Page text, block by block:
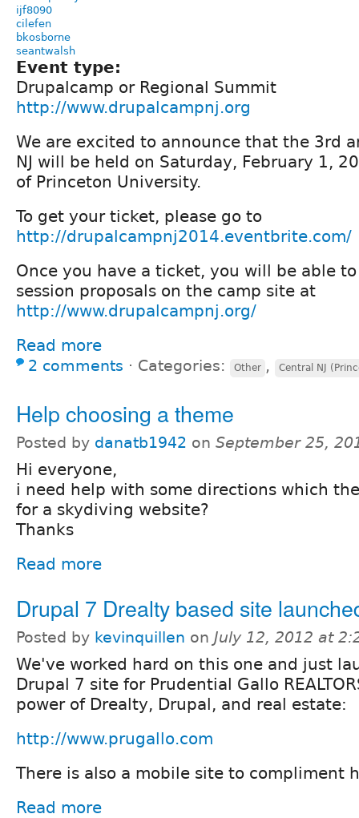
ijf8090
cilefen
bkosborne
seantwalsh
Event type:
Drupalcamp or Regional Summit
http://www.drupalcampnj.org
We are excited to announce that the 3rd
NJ will be held on Saturday, February 1,
of Princeton University.
To get your ticket, please go to
http://drupalcampnj2014.eventbrite.com/
Once you have a ticket, you will be able
session proposals on the camp site at
http://www.drupalcampnj.org/
Read more
2 comments ⋅ Categories: Other , Central NJ
Help choosing a theme
Posted by danatb1942 on September 25,
Hi everyone,
i need help with some directions which
for a skydiving website?
Thanks
Read more
Drupal 7 Drealty based site
Posted by kevinquillen on July 12, 2012 at
We've worked hard on this one and just
Drupal 7 site for Prudential Gallo
power of Drealty, Drupal, and real estate:
http://www.prugallo.com
There is also a mobile site to compliment
Read more